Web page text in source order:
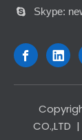
 Skype:
CO.,LTD |